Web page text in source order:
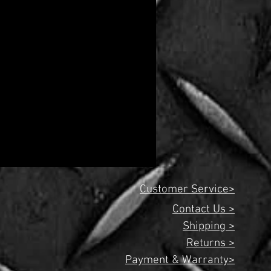
Customer Service>
Contact Us >
Shipping >
Returns >
Payment & Warranty>